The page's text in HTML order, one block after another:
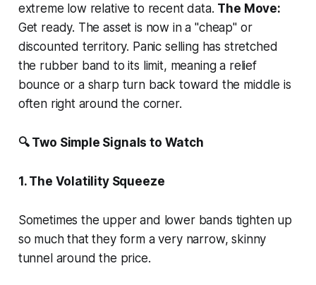
extreme low relative to recent data. The Move:
Get ready. The asset is now in a "cheap" or
discounted territory. Panic selling has stretched
the rubber band to its limit, meaning a relief
bounce or a sharp turn back toward the middle is
often right around the corner.
🔍 Two Simple Signals to Watch
1. The Volatility Squeeze
Sometimes the upper and lower bands tighten up
so much that they form a very narrow, skinny
tunnel around the price.